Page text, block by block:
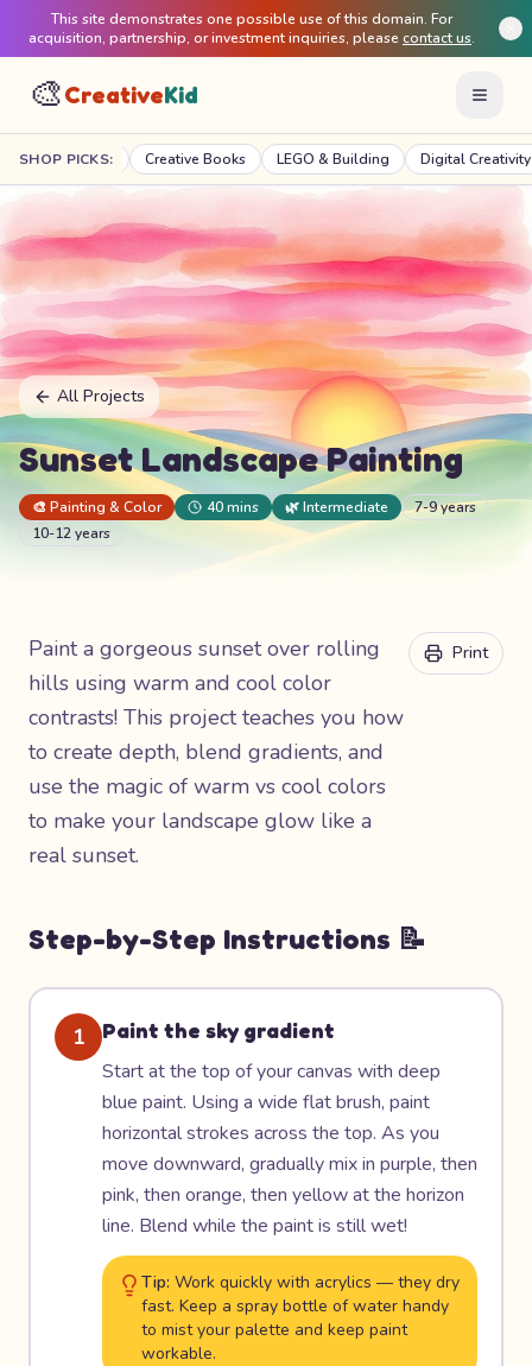
This site demonstrates one possible use of this domain. For
acquisition, partnership, or investment inquiries, please contact us.
🎨CreativeKid
SHOP PICKS:
Projects Creative Books LEGO & Building Digital Creativity
All Projects
Sunset Landscape Painting
🎨 Painting & Color 40 mins 🌿Intermediate
7-9 years
10-12 years
Paint a gorgeous sunset over rolling
hills using warm and cool color
contrasts! This project teaches you how
to create depth, blend gradients, and
use the magic of warm vs cool colors
to make your landscape glow like a
real sunset.
Print
Step-by-Step Instructions 📝
1
Paint the sky gradient
Start at the top of your canvas with deep
blue paint. Using a wide flat brush, paint
horizontal strokes across the top. As you
move downward, gradually mix in purple, then
pink, then orange, then yellow at the horizon
line. Blend while the paint is still wet!
Tip: Work quickly with acrylics — they dry
fast. Keep a spray bottle of water handy
to mist your palette and keep paint
workable.